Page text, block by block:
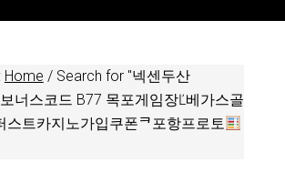
Home /Search for "넥센두산
보너스코드 B77 목포게임장Ľ베가스골
스트카지노가입쿠폰ᄏ포항프로토